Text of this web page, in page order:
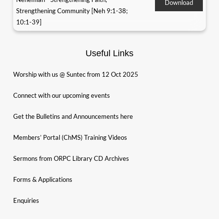
Strengthening Community [Neh 9:1-38;
10:1-39]
Download
Useful Links
Worship with us @ Suntec from 12 Oct 2025
Connect with our upcoming events
Get the Bulletins and Announcements here
Members’ Portal (ChMS) Training Videos
Sermons from ORPC Library CD Archives
Forms & Applications
Enquiries